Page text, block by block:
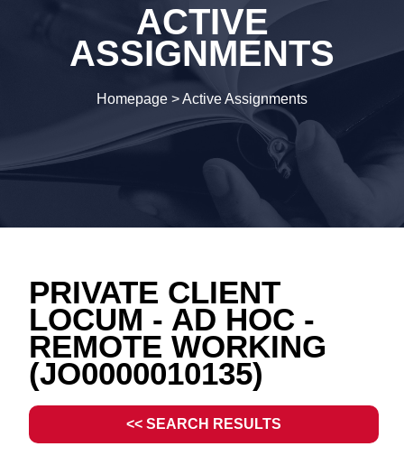
ACTIVE
ASSIGNMENTS
Homepage >Active Assignments
PRIVATE CLIENT
LOCUM - AD HOC -
REMOTE WORKING
(JO0000010135)
<< SEARCH RESULTS